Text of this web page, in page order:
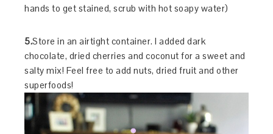
hands to get stained, scrub with hot soapy water)
5.Store in an airtight container. I added dark
chocolate, dried cherries and coconut for a sweet and
salty mix! Feel free to add nuts, dried fruit and other
superfoods!